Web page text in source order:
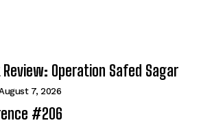
Operation Safed Sagar
7, 2026
#206